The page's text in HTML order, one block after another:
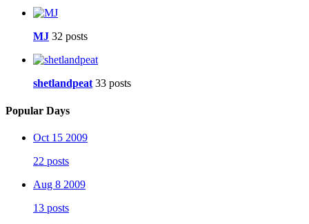
MJ 32 posts
shetlandpeat 33 posts
Popular Days
Oct 15 2009
22 posts
Aug 8 2009
13 posts